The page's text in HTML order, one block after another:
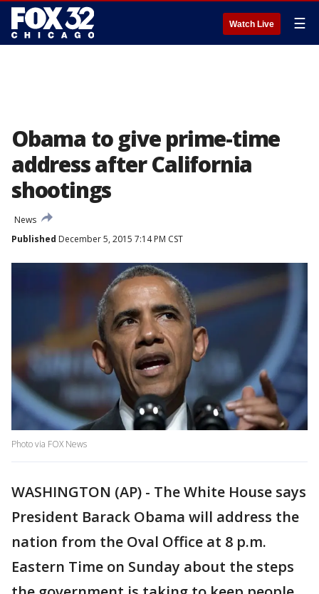
Watch Live ☰
Obama to give prime-time
address after California
shootings
News
Published December 5, 2015 7:14 PM CST
Photo via FOX News
WASHINGTON (AP) - The White House says
President Barack Obama will address the
nation from the Oval Office at 8 p.m.
Eastern Time on Sunday about the steps